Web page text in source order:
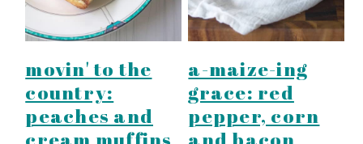
movin' to the
country:
peaches and
a-maize-ing
grace: red
pepper, corn